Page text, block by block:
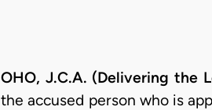
OHO, J.C.A. (Delivering the
the accused person who is